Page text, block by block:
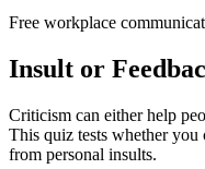
Free workplace
Insult or
Criticism can either help
This quiz tests whether
from personal insults.